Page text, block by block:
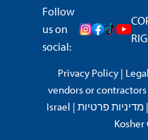
Follow
us on
social:
Privacy Policy|
vendors or
Israel | מדיניות פרטיות |